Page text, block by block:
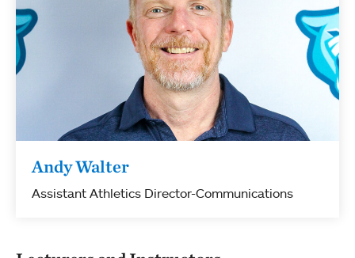
Andy Walter
Assistant Athletics Director-Communications